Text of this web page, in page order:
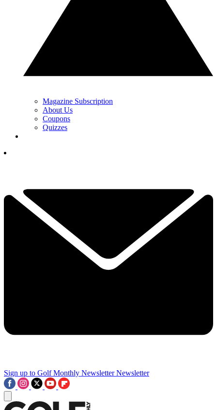
Magazine Subscription
About Us
Coupons
Quizzes
Sign up to Golf Monthly Newsletter Newsletter